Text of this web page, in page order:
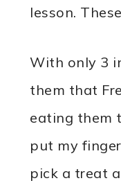
lesson.
With only 3
them that
eating them
put my
pick a treat